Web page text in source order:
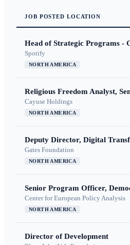
JOB POSTED LOCATION
Head of Strategic Programs -
Spotify
NORTH AMERICA
Religious Freedom Analyst,
Cayuse Holdings
NORTH AMERICA
Deputy Director, Digital
Gates Foundation
NORTH AMERICA
Senior Program Officer,
Center for European Policy Analysis
NORTH AMERICA
Director of Development